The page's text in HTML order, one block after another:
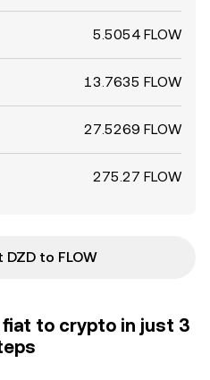
5.5054 FLOW
13.7635 FLOW
27.5269 FLOW
275.27 FLOW
to FLOW
to crypto in just 3